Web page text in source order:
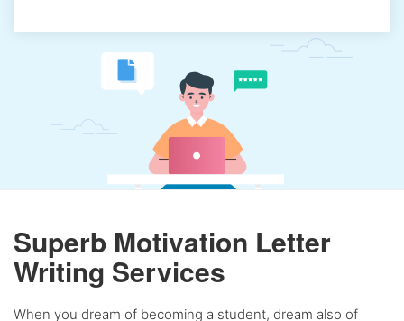
Superb Motivation Letter
Writing Services
When you dream of becoming a student, dream also of